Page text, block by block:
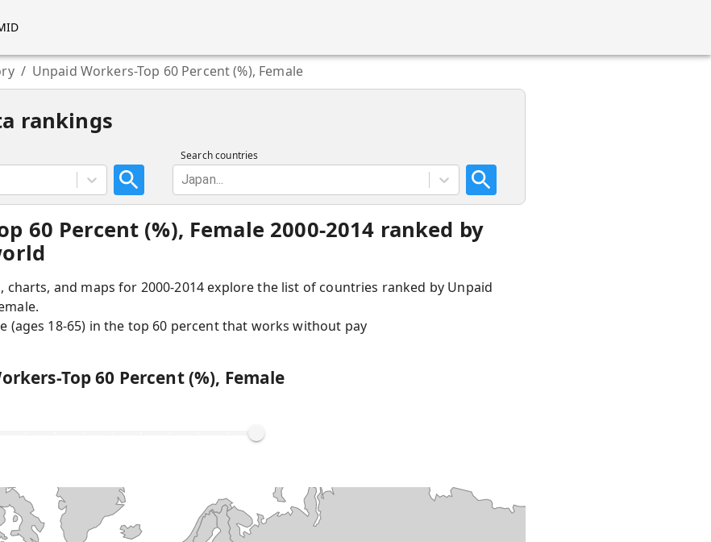
/ Unpaid Workers-Top 60 Percent (%), Female
rankings
Search countries
Japan...
60 Percent (%), Female 2000-2014 ranked by
charts, and maps for 2000-2014 explore the list of countries ranked by Unpaid
(ages 18-65) in the top 60 percent that works without pay
Top 60 Percent (%), Female